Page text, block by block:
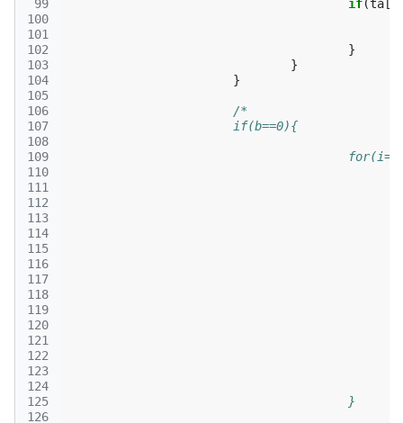
99
100
101
102
103
104
105
106
107
108
109
110
111
112
113
114
115
116
117
118
119
120
121
122
123
124
125
126
if(ta [
}
}
}
/*
			if(b==0){
					}